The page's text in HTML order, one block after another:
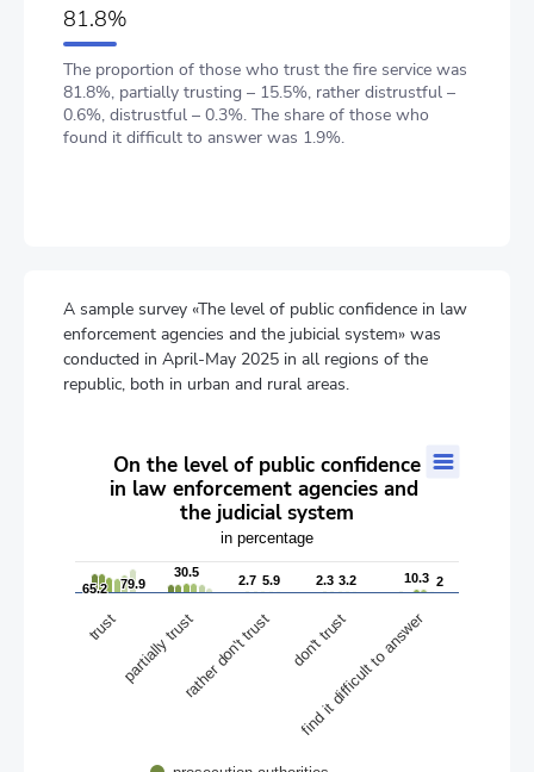
81.8%
The proportion of those who trust the fire service was
81.8%, partially trusting – 15.5%, rather distrustful –
0.6%, distrustful – 0.3%. The share of those who
found it difficult to answer was 1.9%.
A sample survey «The level of public confidence in law
enforcement agencies and the jubicial system» was
conducted in April-May 2025 in all regions of the
republic, both in urban and rural areas.
On the level of public confidence in law enforcement agencies
Bar chart with 6 data series.
The chart has 1 X axis displaying categories.
The chart has 1 Y axis displaying values. Data ranges from 0.4
On the level of public confidence
in law enforcement agencies and
the judicial system
in percentage
65.2
65.2
2.7
2.7 2.3
2.3
30.5
30.5 10.3
10.3
5.9
5.9 3.2
3.2
79.9
79.9 2
2
trust partially trustrather don't trust don't trust
find it difficult to answer